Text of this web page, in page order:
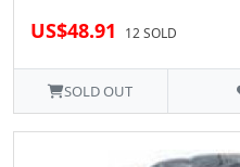
US$48.91 12 SOLD
SOLD OUT